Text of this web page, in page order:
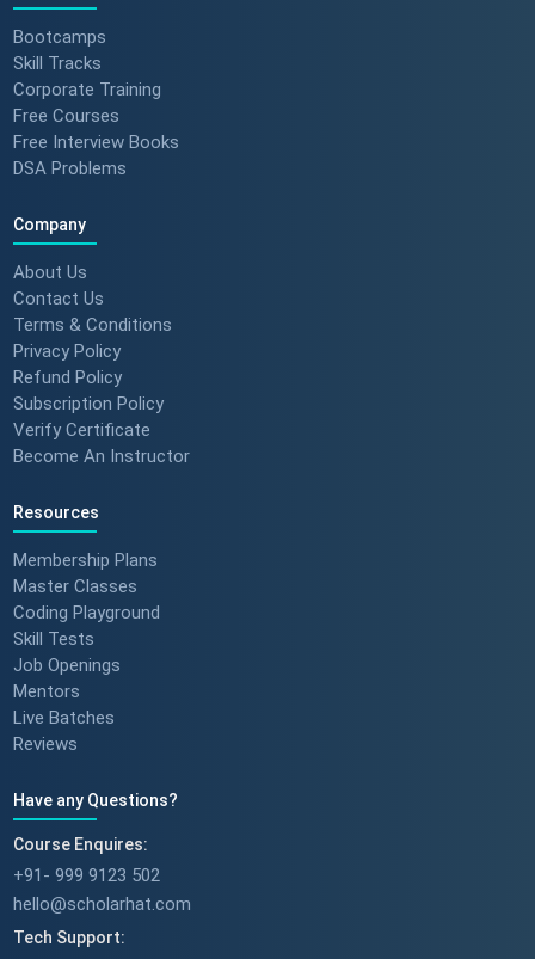
Bootcamps
Skill Tracks
Corporate Training
Free Courses
Free Interview Books
DSA Problems
Company
About Us
Contact Us
Terms & Conditions
Privacy Policy
Refund Policy
Subscription Policy
Verify Certificate
Become An Instructor
Resources
Membership Plans
Master Classes
Coding Playground
Skill Tests
Job Openings
Mentors
Live Batches
Reviews
Have any Questions?
Course Enquires:
+91- 999 9123 502
hello@scholarhat.com
Tech Support: